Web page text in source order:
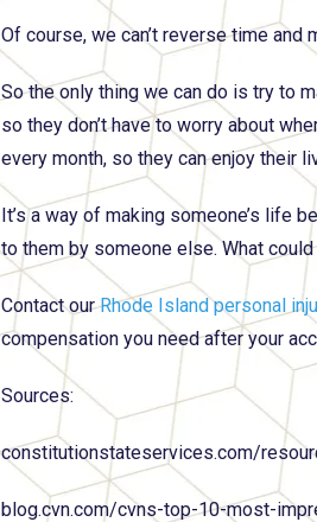
Of course, we can’t reverse time and
So the only thing we can do is try to
so they don’t have to worry about
every month, so they can enjoy their
It’s a way of making someone’s life
to them by someone else. What
Contact ourRhode Island personal
compensation you need after your
Sources:
constitutionstateservices.com/
blog.cvn.com/cvns-top-10-most-